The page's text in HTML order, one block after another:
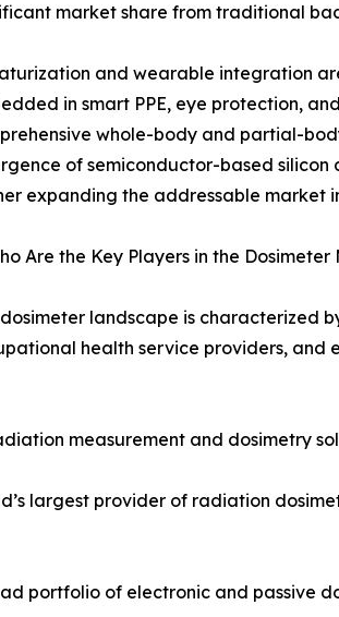
market share from traditional
and wearable integration
in smart PPE, eye protection,
whole-body and partial-
of semiconductor-based
expanding the addressable market
Are the Key Players in the Dosimeter
landscape is characterized
health service providers, and
measurement and dosimetry
largest provider of radiation
portfolio of electronic and passive